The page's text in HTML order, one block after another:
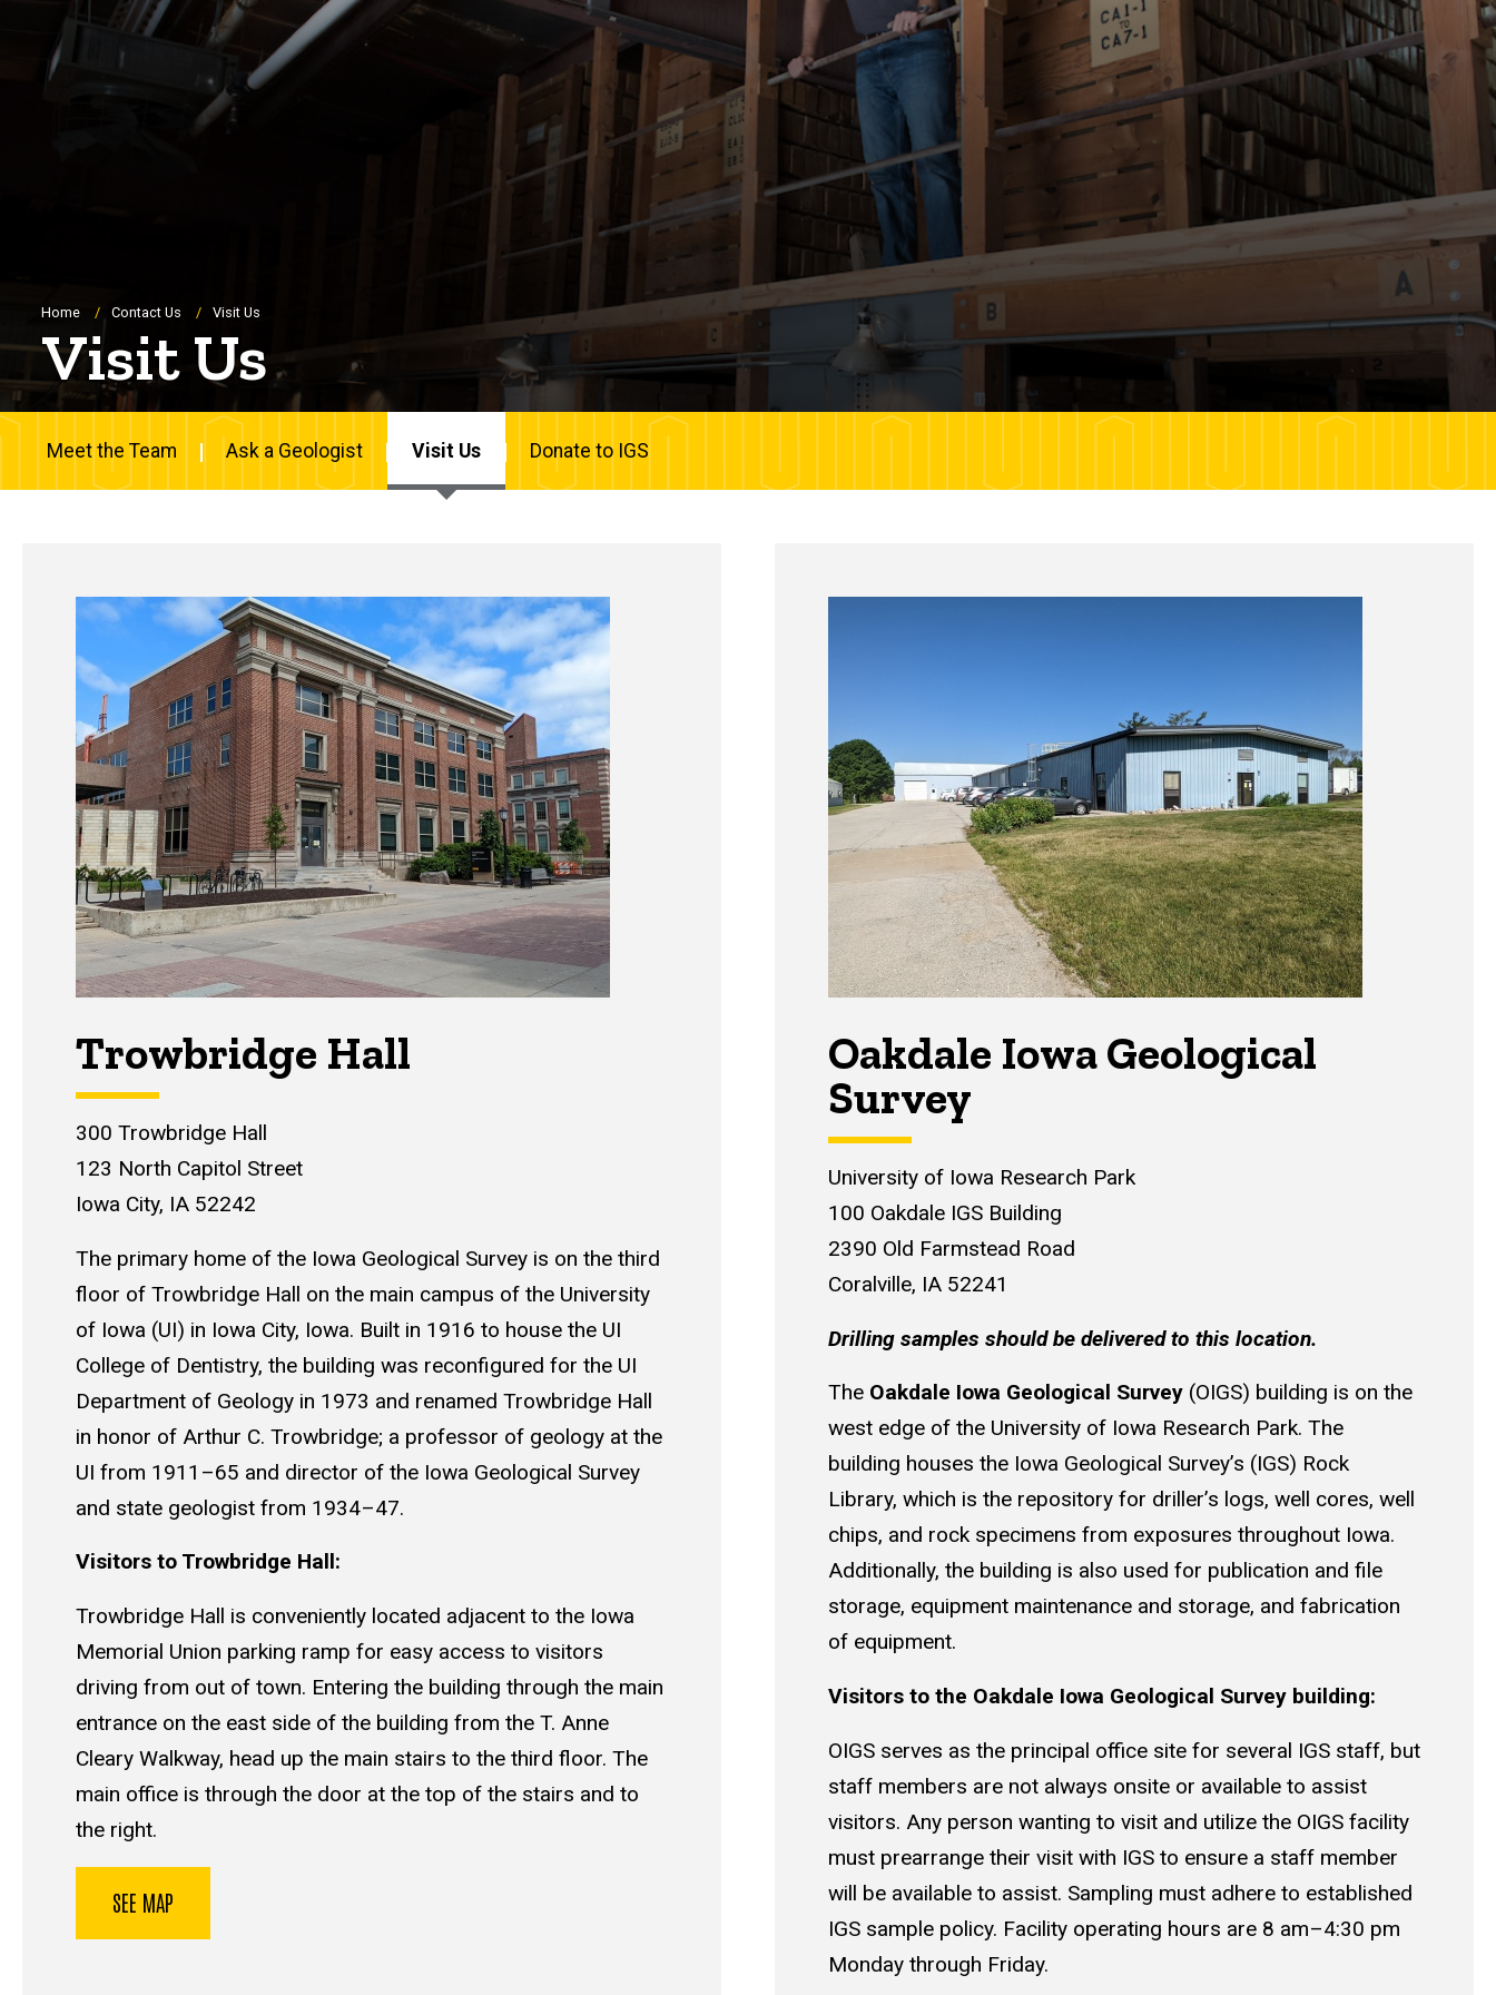
Breadcrumb
Home Contact Us Visit Us
Visit Us
Meet the Team Ask a Geologist Visit Us Donate to IGS
Trowbridge Hall
300 Trowbridge Hall
123 North Capitol Street
Iowa City, IA 52242
The primary home of the Iowa Geological Survey is on the third
floor of Trowbridge Hall on the main campus of the University
of Iowa (UI) in Iowa City, Iowa. Built in 1916 to house the UI
College of Dentistry, the building was reconfigured for the UI
Department of Geology in 1973 and renamed Trowbridge Hall
in honor of Arthur C. Trowbridge; a professor of geology at the
UI from 1911–65 and director of the Iowa Geological Survey
and state geologist from 1934–47.
Visitors to Trowbridge Hall:
Trowbridge Hall is conveniently located adjacent to the Iowa
Memorial Union parking ramp for easy access to visitors
driving from out of town. Entering the building through the main
entrance on the east side of the building from the T. Anne
Cleary Walkway, head up the main stairs to the third floor. The
main office is through the door at the top of the stairs and to
the right.
SEE MAP
Oakdale Iowa Geological
Survey
University of Iowa Research Park
100 Oakdale IGS Building
2390 Old Farmstead Road
Coralville, IA 52241
Drilling samples should be delivered to this location.
The Oakdale Iowa Geological Survey (OIGS) building is on the
west edge of the University of Iowa Research Park. The
building houses the Iowa Geological Survey’s (IGS) Rock
Library, which is the repository for driller’s logs, well cores, well
chips, and rock specimens from exposures throughout Iowa.
Additionally, the building is also used for publication and file
storage, equipment maintenance and storage, and fabrication
of equipment.
Visitors to the Oakdale Iowa Geological Survey building:
OIGS serves as the principal office site for several IGS staff, but
staff members are not always onsite or available to assist
visitors. Any person wanting to visit and utilize the OIGS facility
must prearrange their visit with IGS to ensure a staff member
will be available to assist. Sampling must adhere to established
IGS sample policy. Facility operating hours are 8 am–4:30 pm
Monday through Friday.